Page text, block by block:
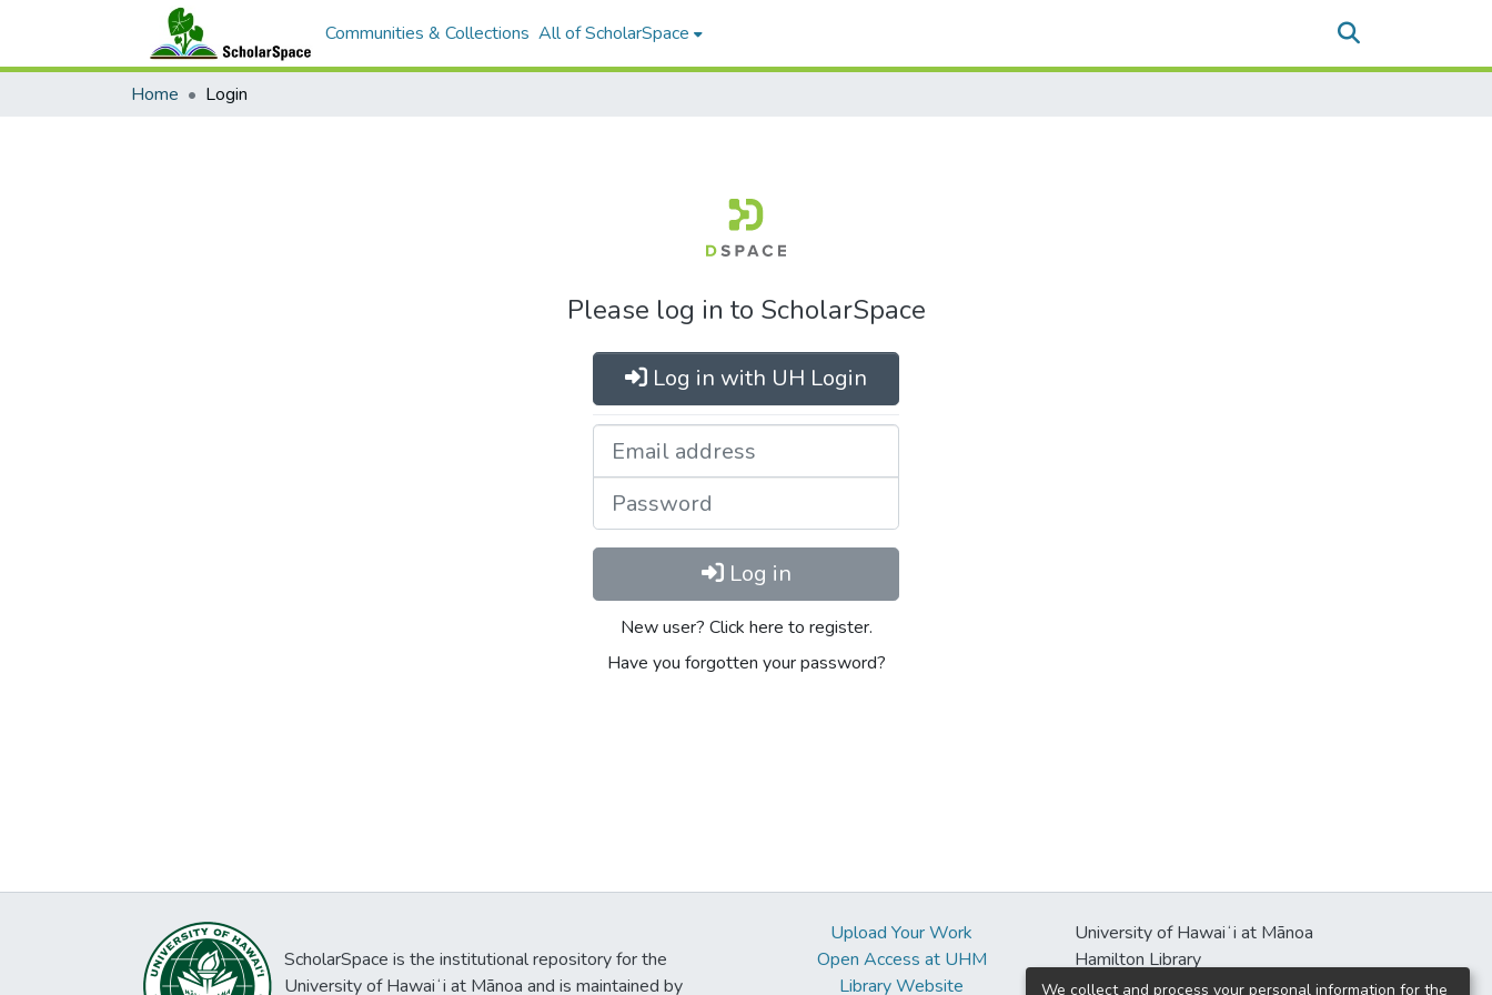
Communities & Collections All of ScholarSpace
Home Login
Please log in to ScholarSpace
Log in with UH Login
Log in
New user? Click here to register.
Have you forgotten your password?
ScholarSpace is the institutional repository for the
University of Hawaiʻi at Mānoa and is maintained by
Upload Your Work
Open Access at UHM
Library Website
University of Hawaiʻi at Mānoa
Hamilton Library
2550 McCarthy Mall
We collect and process your personal information for the